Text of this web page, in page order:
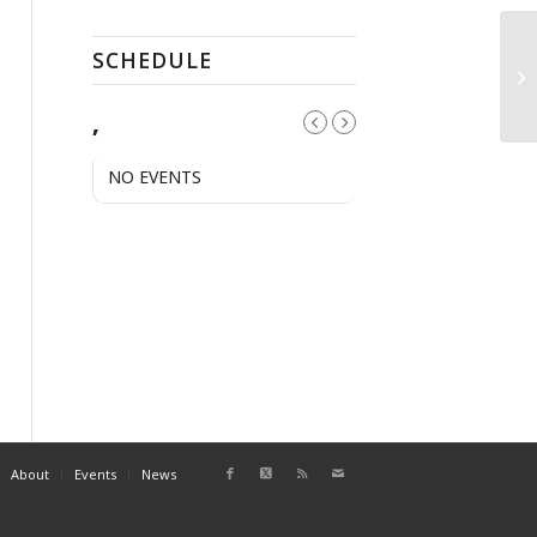
SCHEDULE
,
NO EVENTS
About Events News